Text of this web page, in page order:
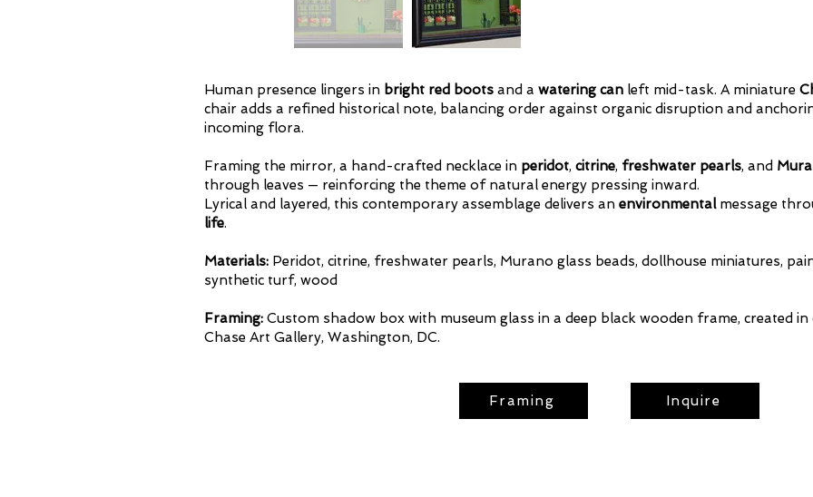
Human presence lingers in bright red boots and a watering can left mid-task. A miniature
chair adds a refined historical note, balancing order against organic disruption and
incoming flora.
Framing the mirror, a hand-crafted necklace in peridot, citrine, freshwater pearls, and
through leaves — reinforcing the theme of natural energy pressing inward.
Lyrical and layered, this contemporary assemblage delivers an environmental message
life.
Materials: Peridot, citrine, freshwater pearls, Murano glass beads, dollhouse miniatures,
synthetic turf, wood
Framing: Custom shadow box with museum glass in a deep black wooden frame, created
Chase Art Gallery, Washington, DC.
Framing Inquire